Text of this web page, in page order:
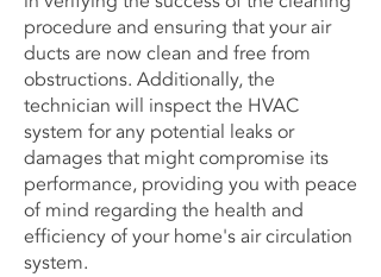
procedure and ensuring that your air
ducts are now clean and free from
obstructions. Additionally, the
technician will inspect the HVAC
system for any potential leaks or
damages that might compromise its
performance, providing you with peace
of mind regarding the health and
efficiency of your home's air circulation
system.